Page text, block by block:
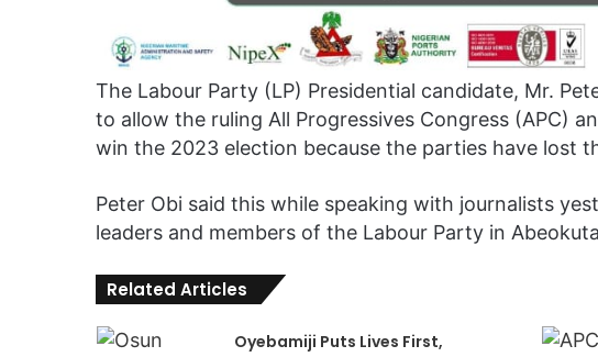
The Labour Party (LP) Presidential candidate, Mr.
to allow the ruling All Progressives Congress (APC)
win the 2023 election because the parties have lost
Peter Obi said this while speaking with journalists
leaders and members of the Labour Party in
Related Articles
Oyebamiji Puts Lives First,